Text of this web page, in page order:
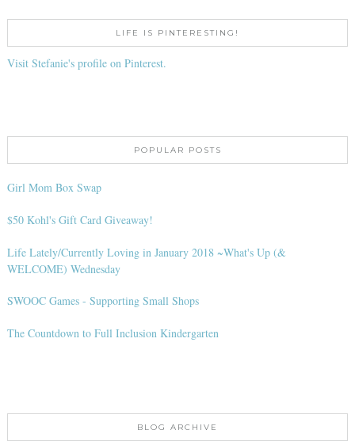
LIFE IS PINTERESTING!
Visit Stefanie's profile on Pinterest.
POPULAR POSTS
Girl Mom Box Swap
$50 Kohl's Gift Card Giveaway!
Life Lately/Currently Loving in January 2018 ~What's Up (&
WELCOME) Wednesday
SWOOC Games - Supporting Small Shops
The Countdown to Full Inclusion Kindergarten
BLOG ARCHIVE